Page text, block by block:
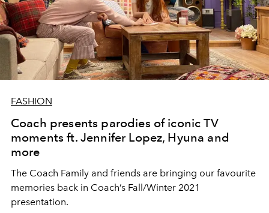
FASHION
Coach presents parodies of iconic TV
moments ft. Jennifer Lopez, Hyuna and
more
The Coach Family and friends are bringing our favourite
memories back in Coach’s Fall/Winter 2021
presentation.